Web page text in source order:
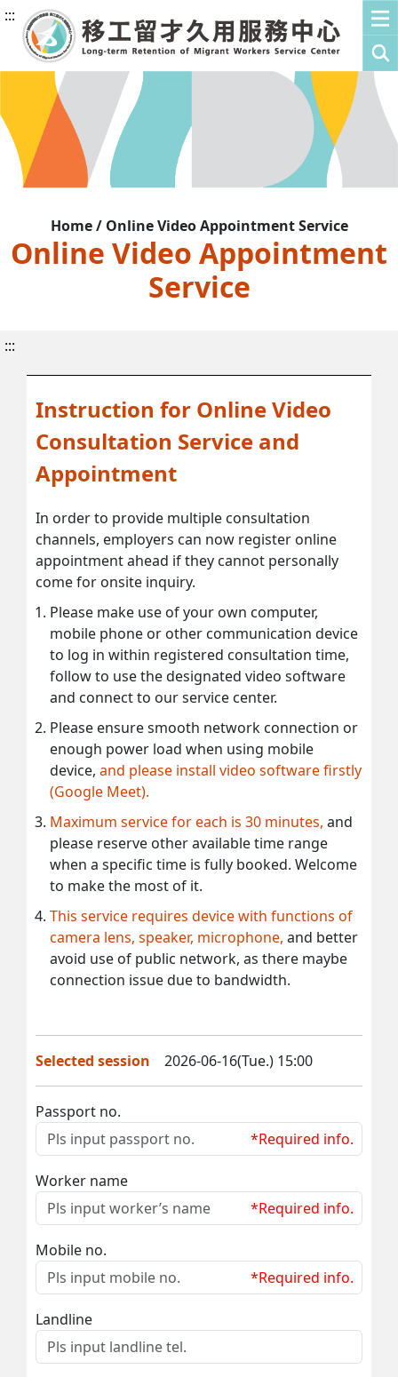
:::
Home / Online Video Appointment Service
Online Video Appointment
Service
:::
Instruction for Online Video
Consultation Service and
Appointment
In order to provide multiple consultation
channels, employers can now register online
appointment ahead if they cannot personally
come for onsite inquiry.
Please make use of your own computer,
mobile phone or other communication device
to log in within registered consultation time,
follow to use the designated video software
and connect to our service center.
Please ensure smooth network connection or
enough power load when using mobile
device, and please install video software firstly
(Google Meet).
Maximum service for each is 30 minutes, and
please reserve other available time range
when a specific time is fully booked. Welcome
to make the most of it.
This service requires device with functions of
camera lens, speaker, microphone, and better
avoid use of public network, as there maybe
connection issue due to bandwidth.
Selected session 2026-06-16(Tue.) 15:00
Passport no.
*Required info.
Worker name
*Required info.
Mobile no.
*Required info.
Landline